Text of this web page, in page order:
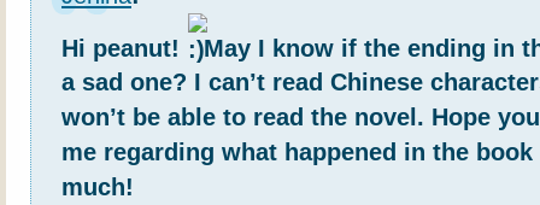
Hi peanut!
May I know if the ending in
a sad one? I can’t read Chinese
won’t be able to read the novel. Hope
me regarding what happened in the
much!